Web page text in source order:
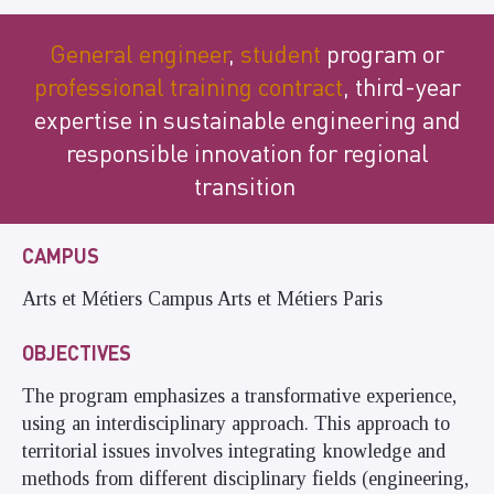
General engineer, student program or
professional training contract, third-year
expertise in sustainable engineering and
responsible innovation for regional
transition
CAMPUS
Arts et Métiers Campus Arts et Métiers Paris
OBJECTIVES
The program emphasizes a transformative experience,
using an interdisciplinary approach. This approach to
territorial issues involves integrating knowledge and
methods from different disciplinary fields (engineering,